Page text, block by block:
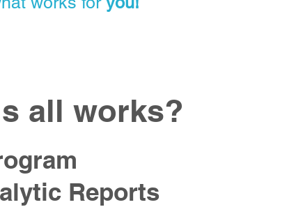
all works?
Reports